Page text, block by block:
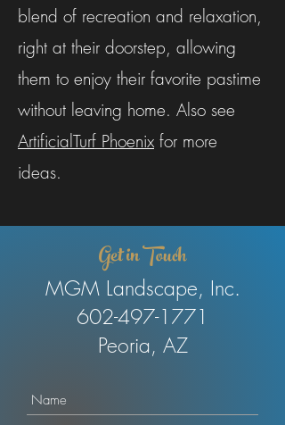
blend of recreation and relaxation,
right at their doorstep, allowing
them to enjoy their favorite pastime
without leaving home. Also see
ArtificialTurf Phoenix for more
ideas.
Get in Touch
MGM Landscape, Inc.
602-497-1771
Peoria, AZ